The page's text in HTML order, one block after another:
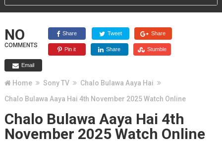
NO
COMMENTS
Share Tweet Share
Pin it Share Stumble
Email
Home Sony TV
Chalo Bulawa Aaya Hai
Chalo Bulawa Aaya Hai 4th November 2025 Watch Online
Chalo Bulawa Aaya Hai 4th
November 2025 Watch Online